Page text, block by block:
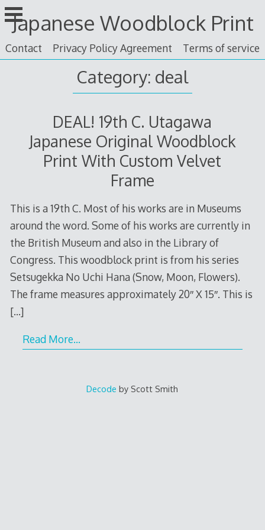
Skip
to
content
Japanese Woodblock Print
Contact Privacy Policy Agreement Terms of service
Category: deal
DEAL! 19th C. Utagawa
Japanese Original Woodblock
Print With Custom Velvet
Frame
This is a 19th C. Most of his works are in Museums
around the word. Some of his works are currently in
the British Museum and also in the Library of
Congress. This woodblock print is from his series
Setsugekka No Uchi Hana (Snow, Moon, Flowers).
The frame measures approximately 20″ X 15″. This is
[…]
Read More…
Decode by Scott Smith